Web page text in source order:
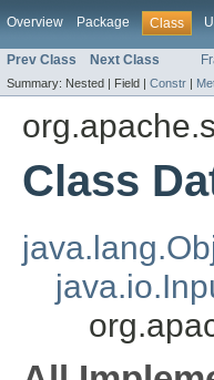
Overview Package Class
Prev Class Next Class
Summary: Nested | Field | Constr |
Class